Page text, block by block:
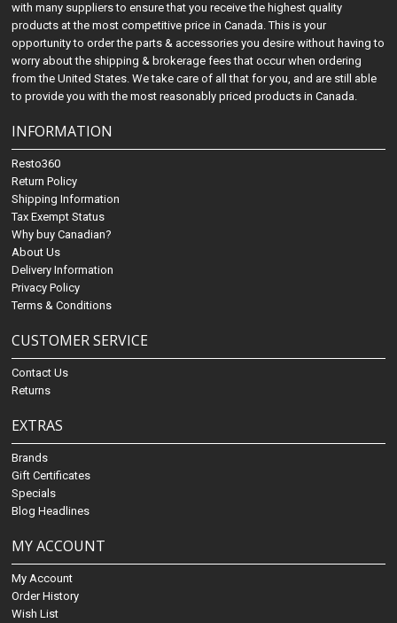
with many suppliers to ensure that you receive the highest quality
products at the most competitive price in Canada. This is your
opportunity to order the parts & accessories you desire without having to
worry about the shipping & brokerage fees that occur when ordering
from the United States. We take care of all that for you, and are still able
to provide you with the most reasonably priced products in Canada.
INFORMATION
Resto360
Return Policy
Shipping Information
Tax Exempt Status
Why buy Canadian?
About Us
Delivery Information
Privacy Policy
Terms & Conditions
CUSTOMER SERVICE
Contact Us
Returns
EXTRAS
Brands
Gift Certificates
Specials
Blog Headlines
MY ACCOUNT
My Account
Order History
Wish List